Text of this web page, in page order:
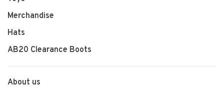
Merchandise
Hats
AB20 Clearance Boots
About us